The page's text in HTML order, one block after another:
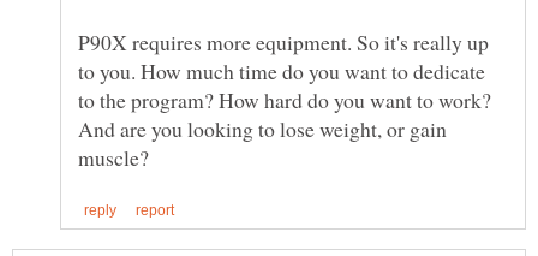
P90X requires more equipment. So it's really up
to you. How much time do you want to dedicate
to the program? How hard do you want to work?
And are you looking to lose weight, or gain